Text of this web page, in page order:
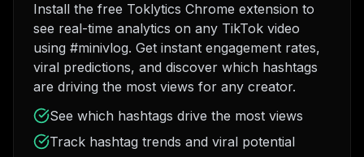
Install the free Toklytics Chrome extension to
see real-time analytics on any TikTok video
using #minivlog. Get instant engagement rates,
viral predictions, and discover which hashtags
are driving the most views for any creator.
See which hashtags drive the most views
Track hashtag trends and viral potential